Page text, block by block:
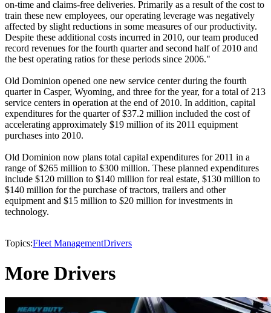
on-time and claims-free deliveries. Primarily as a result of the cost to
train these new employees, our operating leverage was negatively
affected by slight reductions in some measures of our productivity.
Despite these additional costs incurred in 2010, our team produced
record revenues for the fourth quarter and second half of 2010 and
the best operating ratios for these periods since 2006."
Old Dominion opened one new service center during the fourth
quarter in Casper, Wyoming, and three for the year, for a total of 213
service centers in operation at the end of 2010. In addition, capital
expenditures for the quarter of $37.2 million included the cost of
accelerating approximately $19 million of its 2011 equipment
purchases into 2010.
Old Dominion now plans total capital expenditures for 2011 in a
range of $265 million to $300 million. These planned expenditures
include $120 million to $140 million for real estate, $130 million to
$140 million for the purchase of tractors, trailers and other
equipment and $15 million to $20 million for investments in
technology.
Topics:Fleet ManagementDrivers
More Drivers